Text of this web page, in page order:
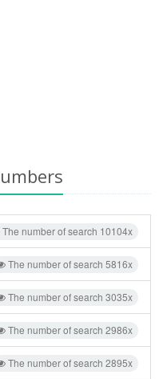
The number of search 10104x
The number of search 5816x
The number of search 3035x
The number of search 2986x
The number of search 2895x